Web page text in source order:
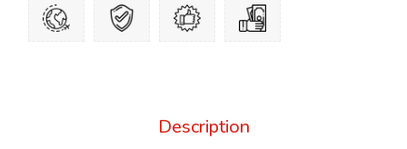
Description